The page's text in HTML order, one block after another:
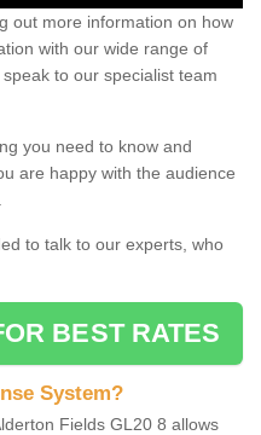
out more information on how
with our wide range of
to our specialist team
you need to know and
are happy with the audience
to talk to our experts, who
BEST RATES
System?
Fields GL20 8 allows